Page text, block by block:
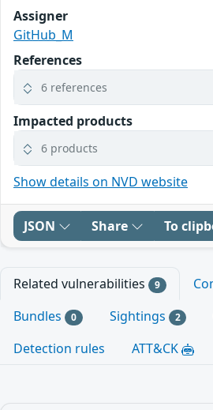
Assigner
GitHub_M
References
6 references
Impacted products
6 products
Show details on NVD website
JSON Share To
Related vulnerabilities 9
Bundles 0 Sightings 2
Detection rules
ATT&CK